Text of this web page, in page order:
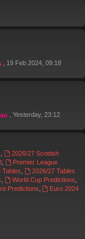
, 19 Feb 2024, 09:18
, Yesterday, 23:12
2026/27 Scottish
,
Premier League
Tables
2026/27 Tables
World Cup Predictions
Predictions
Euro 2024